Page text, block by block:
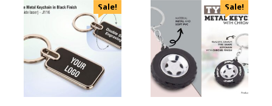
Sale! Sale!